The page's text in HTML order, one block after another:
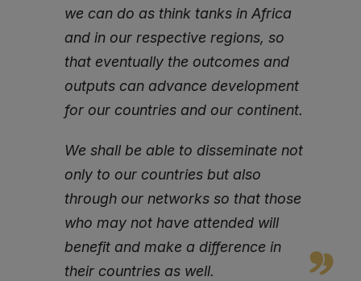
we can do as think tanks in Africa
and in our respective regions, so
that eventually the outcomes and
outputs can advance development
for our countries and our continent.
We shall be able to disseminate not
only to our countries but also
through our networks so that those
who may not have attended will
benefit and make a difference in
their countries as well.